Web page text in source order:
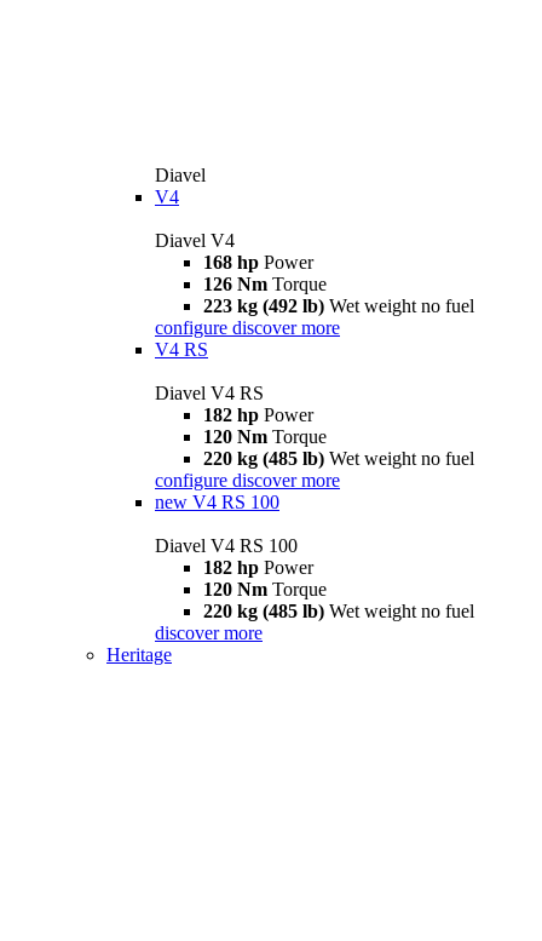
Diavel
V4
Diavel V4
168 hp Power
126 Nm Torque
223 kg (492 lb) Wet weight no fuel
configure discover more
V4 RS
Diavel V4 RS
182 hp Power
120 Nm Torque
220 kg (485 lb) Wet weight no fuel
configure discover more
new V4 RS 100
Diavel V4 RS 100
182 hp Power
120 Nm Torque
220 kg (485 lb) Wet weight no fuel
discover more
Heritage